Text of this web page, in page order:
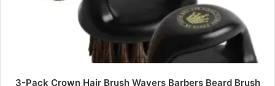
3-Pack Crown Hair Brush Wavers Barbers Beard Brush